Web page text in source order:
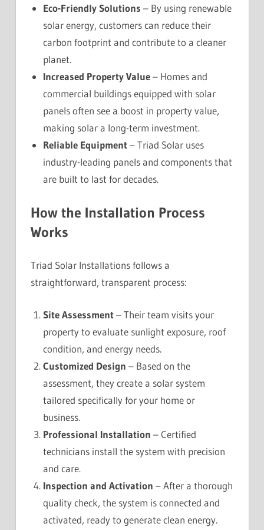
Eco-Friendly Solutions – By using renewable
solar energy, customers can reduce their
carbon footprint and contribute to a cleaner
planet.
Increased Property Value– Homes and
commercial buildings equipped with solar
panels often see a boost in property value,
making solar a long-term investment.
Reliable Equipment– Triad Solar uses
industry-leading panels and components that
are built to last for decades.
How the Installation Process
Works
Triad Solar Installations follows a
straightforward, transparent process:
Site Assessment– Their team visits your
property to evaluate sunlight exposure, roof
condition, and energy needs.
Customized Design – Based on the
assessment, they create a solar system
tailored specifically for your home or
business.
Professional Installation – Certified
technicians install the system with precision
and care.
Inspection and Activation – After a thorough
quality check, the system is connected and
activated, ready to generate clean energy.